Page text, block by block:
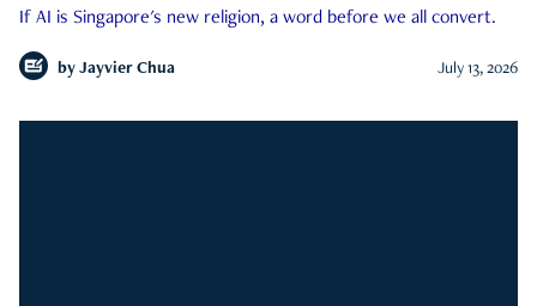
If AI is Singapore's new religion, a word before we all convert.
by Jayvier Chua July 13, 2026